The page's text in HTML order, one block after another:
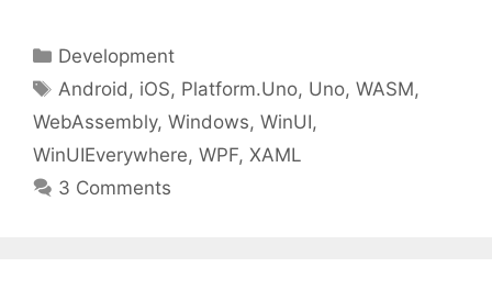
Categories
Development
Tags
Android , iOS, Platform.Uno, Uno,WASM,
WebAssembly, Windows, WinUI,
WinUIEverywhere, WPF, XAML
3 Comments